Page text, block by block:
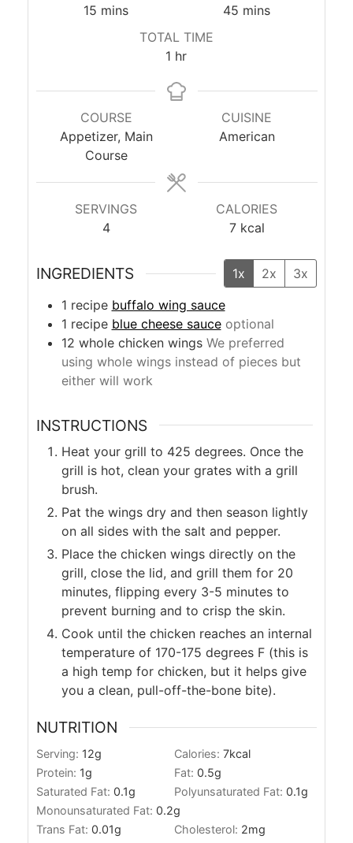
15 minutes
mins
45 minutes
mins
TOTAL TIME
1 hour
hr
COURSE
Appetizer, Main
Course
CUISINE
American
SERVINGS
4
CALORIES
7 kcal
INGREDIENTS 1x 2x
3x
1 recipe buffalo wing sauce
1 recipe blue cheese sauce optional
12 whole chicken wings We preferred
using whole wings instead of pieces but
either will work
INSTRUCTIONS
Heat your grill to 425 degrees. Once the
grill is hot, clean your grates with a grill
brush.
Pat the wings dry and then season lightly
on all sides with the salt and pepper.
Place the chicken wings directly on the
grill, close the lid, and grill them for 20
minutes, flipping every 3-5 minutes to
prevent burning and to crisp the skin.
Cook until the chicken reaches an internal
temperature of 170-175 degrees F (this is
a high temp for chicken, but it helps give
you a clean, pull-off-the-bone bite).
NUTRITION
Serving: 12g Calories: 7kcal
Protein: 1g Fat: 0.5g
Saturated Fat: 0.1g Polyunsaturated Fat: 0.1g
Monounsaturated Fat: 0.2g
Trans Fat: 0.01g Cholesterol: 2mg